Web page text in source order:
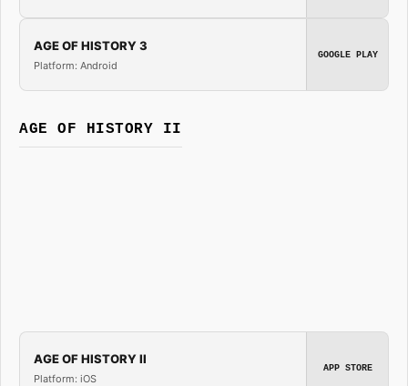
AGE OF HISTORY 3
Platform: Android
GOOGLE PLAY
AGE OF HISTORY II
AGE OF HISTORY II
Platform: iOS
APP STORE